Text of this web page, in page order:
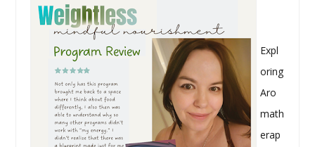
Expl
oring
Aro
math
erap